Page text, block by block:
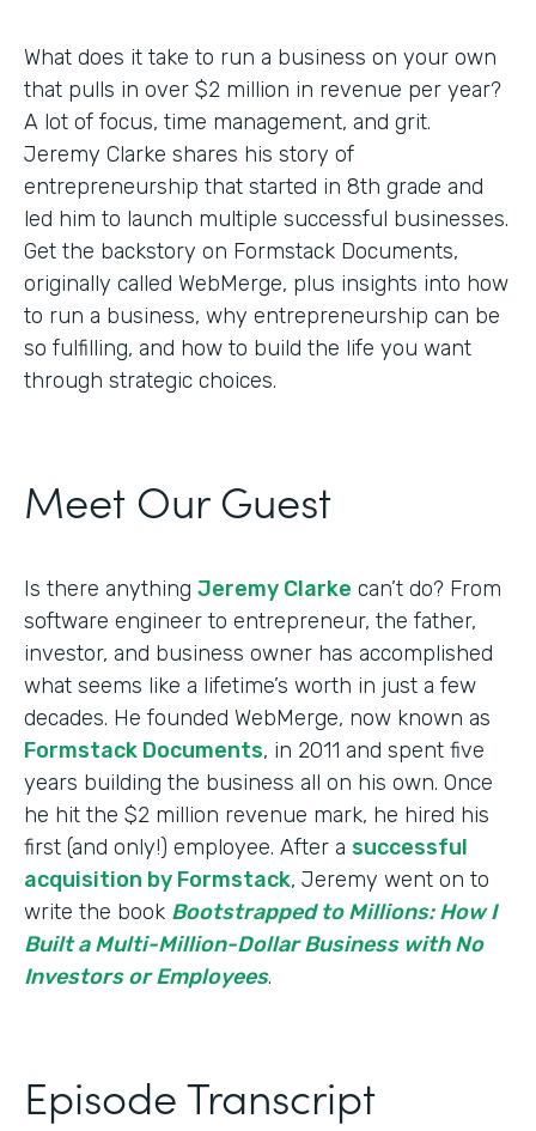
What does it take to run a business on your own
that pulls in over $2 million in revenue per year?
A lot of focus, time management, and grit.
Jeremy Clarke shares his story of
entrepreneurship that started in 8th grade and
led him to launch multiple successful businesses.
Get the backstory on Formstack Documents,
originally called WebMerge, plus insights into how
to run a business, why entrepreneurship can be
so fulfilling, and how to build the life you want
through strategic choices.
Meet Our Guest
Is there anything Jeremy Clarke can’t do? From
software engineer to entrepreneur, the father,
investor, and business owner has accomplished
what seems like a lifetime’s worth in just a few
decades. He founded WebMerge, now known as
Formstack Documents, in 2011 and spent five
years building the business all on his own. Once
he hit the $2 million revenue mark, he hired his
first (and only!) employee. After a successful
acquisition by Formstack, Jeremy went on to
write the book Bootstrapped to Millions: How I
Built a Multi-Million-Dollar Business with No
Investors or Employees.
Episode Transcript